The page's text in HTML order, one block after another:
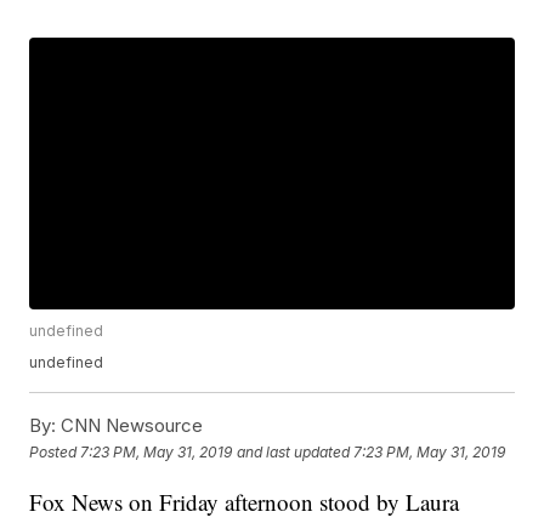
undefined
undefined
By: CNN Newsource
Posted 7:23 PM, May 31, 2019 and last updated 7:23 PM, May 31, 2019
Fox News on Friday afternoon stood by Laura